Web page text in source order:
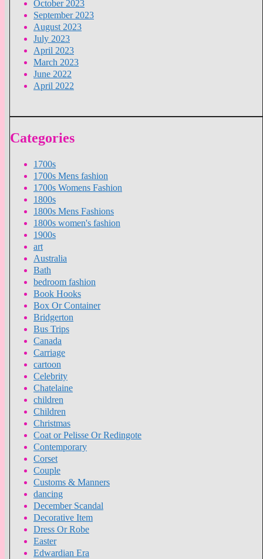
October 2023
September 2023
August 2023
July 2023
April 2023
March 2023
June 2022
April 2022
Categories
1700s
1700s Mens fashion
1700s Womens Fashion
1800s
1800s Mens Fashions
1800s women's fashion
1900s
art
Australia
Bath
bedroom fashion
Book Hooks
Box Or Container
Bridgerton
Bus Trips
Canada
Carriage
cartoon
Celebrity
Chatelaine
children
Children
Christmas
Coat or Pelisse Or Redingote
Contemporary
Corset
Couple
Customs & Manners
dancing
December Scandal
Decorative Item
Dress Or Robe
Easter
Edwardian Era